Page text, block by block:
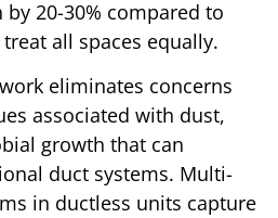
20-30% compared to
all spaces equally.
eliminates concerns
associated with dust,
growth that can
duct systems. Multi-
in ductless units capture